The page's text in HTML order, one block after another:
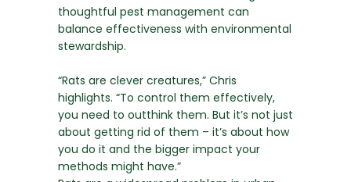
thoughtful pest management can
balance effectiveness with environmental
stewardship.
“Rats are clever creatures,” Chris
highlights. “To control them effectively,
you need to outthink them. But it’s not just
about getting rid of them – it’s about how
you do it and the bigger impact your
methods might have.”